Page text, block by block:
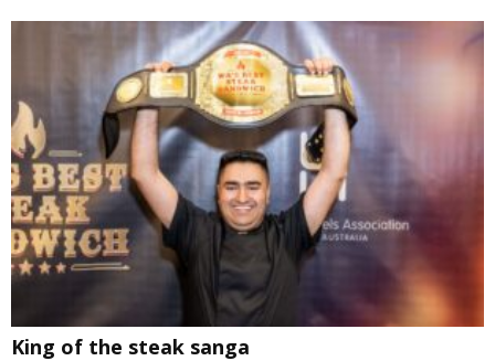
King of the steak sanga